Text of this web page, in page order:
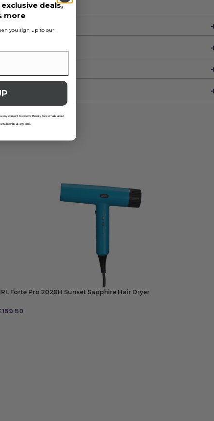
Forte Pro 2020H Sunset Sapphire Hair Dryer
159.50
deals,
more
you sign up to our
my consent to receive Beauty Kick emails about
at any time.